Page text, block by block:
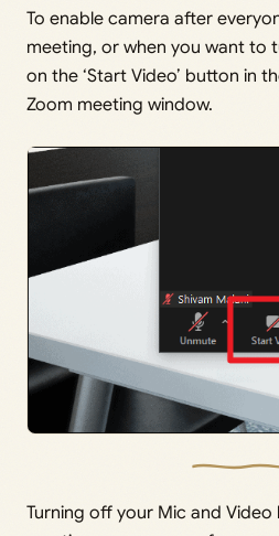
To enable camera after
meeting, or when you want to
on the ‘Start Video’ button in
Zoom meeting window.
Turning off your Mic and